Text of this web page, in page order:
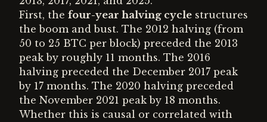
First, the four-year halving cycle structures
the boom and bust. The 2012 halving (from
50 to 25 BTC per block) preceded the 2013
peak by roughly 11 months. The 2016
halving preceded the December 2017 peak
by 17 months. The 2020 halving preceded
the November 2021 peak by 18 months.
Whether this is causal or correlated with